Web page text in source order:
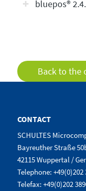
bluepos®
Back to the
CONTACT
SCHULTES
Bayreuther Straße
42115 Wuppertal /
Telephone: +49(0)202
Telefax: +49(0)202